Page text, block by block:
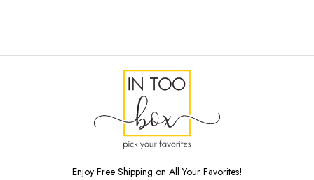
Enjoy Free Shipping on All Your Favorites!